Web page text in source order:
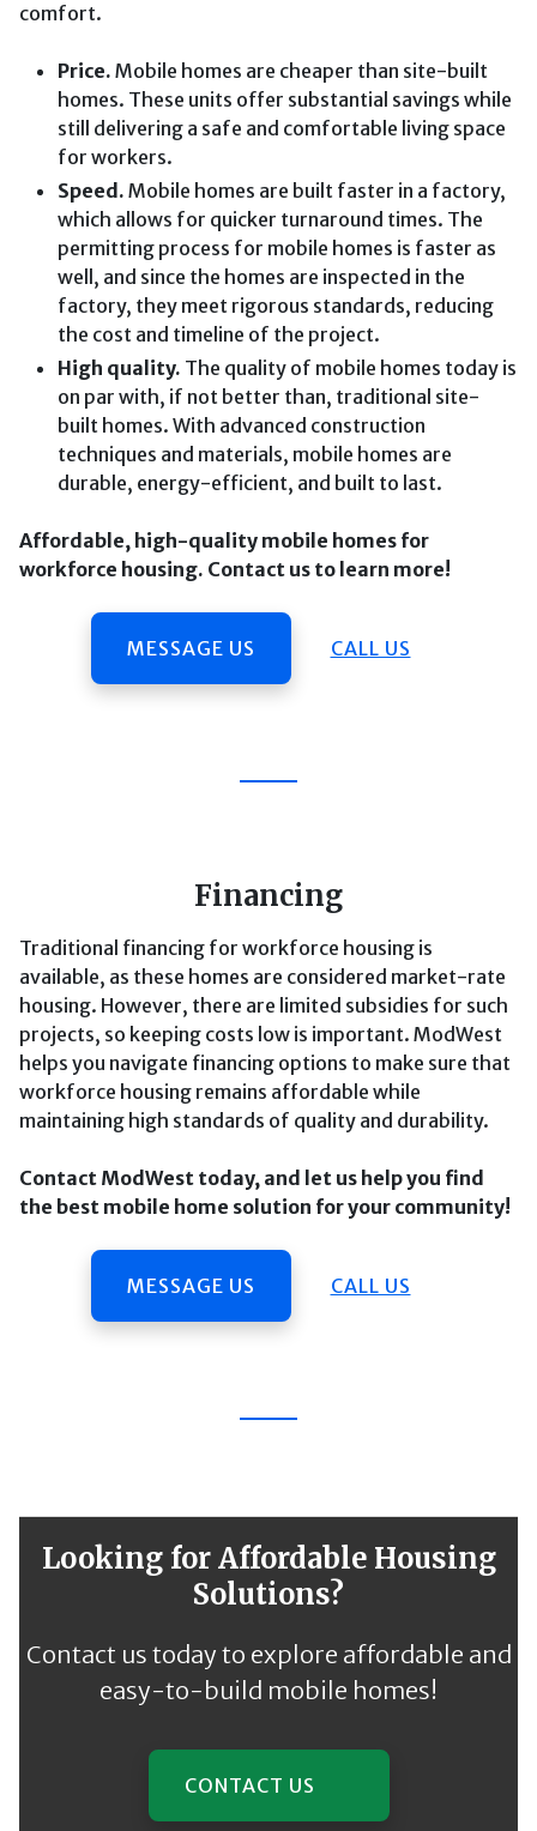
comfort.
Price. Mobile homes are cheaper than site-built
homes. These units offer substantial savings while
still delivering a safe and comfortable living space
for workers.
Speed. Mobile homes are built faster in a factory,
which allows for quicker turnaround times. The
permitting process for mobile homes is faster as
well, and since the homes are inspected in the
factory, they meet rigorous standards, reducing
the cost and timeline of the project.
High quality. The quality of mobile homes today is
on par with, if not better than, traditional site-
built homes. With advanced construction
techniques and materials, mobile homes are
durable, energy-efficient, and built to last.
Affordable, high-quality mobile homes for
workforce housing. Contact us to learn more!
MESSAGE US CALL US
Financing
Traditional financing for workforce housing is
available, as these homes are considered market-rate
housing. However, there are limited subsidies for such
projects, so keeping costs low is important. ModWest
helps you navigate financing options to make sure that
workforce housing remains affordable while
maintaining high standards of quality and durability.
Contact ModWest today, and let us help you find
the best mobile home solution for your community!
MESSAGE US CALL US
Looking for Affordable Housing
Solutions?
Contact us today to explore affordable and
easy-to-build mobile homes!
CONTACT US